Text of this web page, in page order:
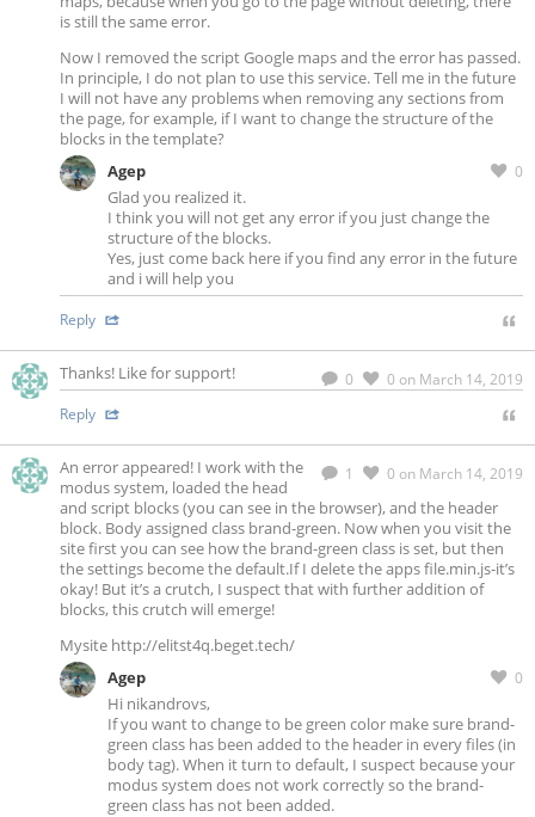
is still the same error.
Now I removed the script Google maps and the error has passed.
In principle, I do not plan to use this service. Tell me in the future
I will not have any problems when removing any sections from
the page, for example, if I want to change the structure of the
blocks in the template?
0
Agep
Glad you realized it.
I think you will not get any error if you just change the
structure of the blocks.
Yes, just come back here if you find any error in the future
and i will help you
Reply
0 0 on March 14, 2019
Thanks! Like for support!
Reply
1 0 on March 14, 2019
An error appeared! I work with the
modus system, loaded the head
and script blocks (you can see in the browser), and the header
block. Body assigned class brand-green. Now when you visit the
site first you can see how the brand-green class is set, but then
the settings become the default.If I delete the apps file.min.js-it’s
okay! But it’s a crutch, I suspect that with further addition of
blocks, this crutch will emerge!
Mysite http://elitst4q.beget.tech/
0
Agep
Hi nikandrovs,
If you want to change to be green color make sure brand-
green class has been added to the header in every files (in
body tag). When it turn to default, I suspect because your
modus system does not work correctly so the brand-
green class has not been added.